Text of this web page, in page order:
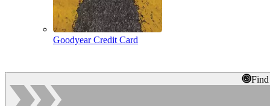
Goodyear Credit Card